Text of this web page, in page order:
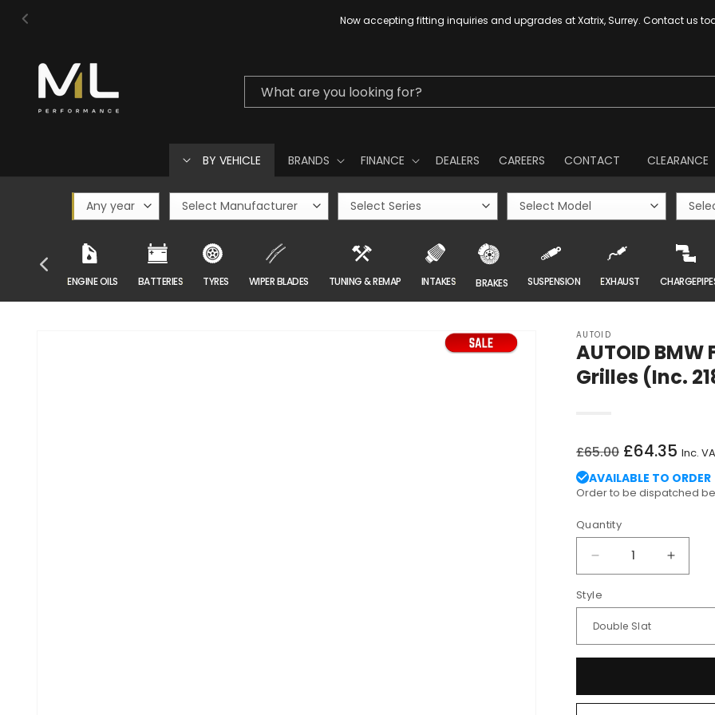
Skip to
content
What are you looking for?
BY VEHICLE BRANDS FINANCE DEALERS CAREERS CONTACT CLEARANCE
Now accepting fitting inquiries and upgrades at Xatrix, Surrey. Contact us
ENGINE OILS BATTERIES TYRES WIPER BLADES TUNING & REMAP INTAKES BRAKES SUSPENSION EXHAUST
AUTOID
AUTOID BMW
Grilles (Inc.
Regular
price
£65.00 Sale
£64.35 Inc.
AVAILABLE TO ORDER
Order to be dispatched
Quantity
Decrease
quantity
for
AUTOID
BMW
F22
F23
Gloss
quantity
F22
F23
Gloss
Style